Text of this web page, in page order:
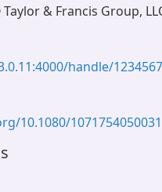
& Francis Group,
handle/
10.1080/